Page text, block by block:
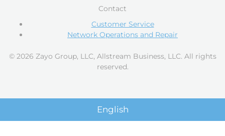
Contact
Customer Service
Network Operations and Repair
© 2026 Zayo Group, LLC, Allstream Business, LLC. All rights
reserved.
English